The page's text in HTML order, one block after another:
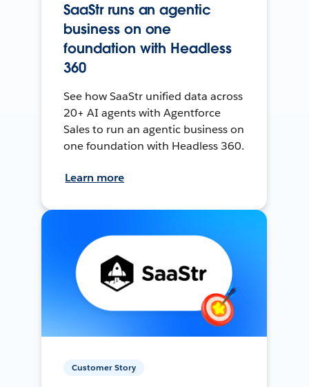
SaaStr runs an agentic
business on one
foundation with Headless
360
See how SaaStr unified data across
20+ AI agents with Agentforce
Sales to run an agentic business on
one foundation with Headless 360.
Learn more
Customer Story